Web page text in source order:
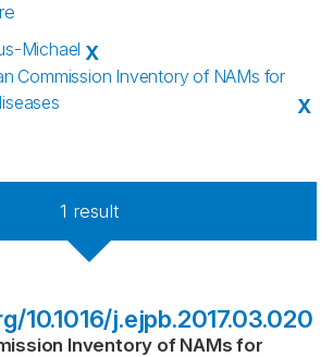
Michael X
Commission Inventory of NAMs for
X
1 result
10.1016/j.ejpb.2017.03.020
Inventory of NAMs for